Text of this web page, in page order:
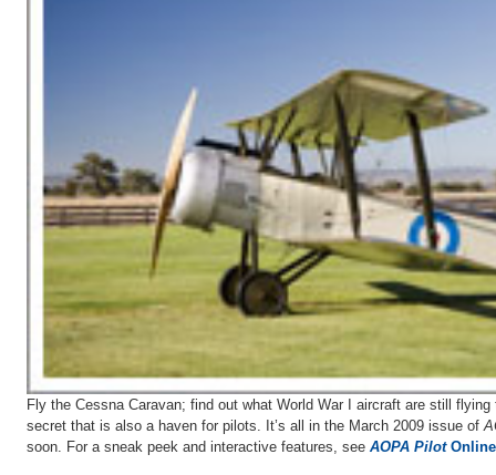
Fly the Cessna Caravan; find out what World War I aircraft are still
secret that is also a haven for pilots. It’s all in the March 2009 issue of
soon. For a sneak peek and interactive features, see AOPA PilotOnline